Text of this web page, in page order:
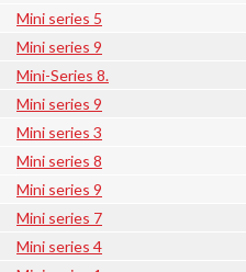
Mini series 5
Mini series 9
Mini-Series 8.
Mini series 9
Mini series 3
Mini series 8
Mini series 9
Mini series 7
Mini series 4